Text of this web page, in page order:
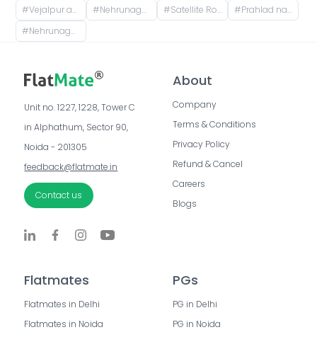
#Vejalpur ahmedabad, Kalpesh Rang Upvan Society, Mahavir Nagar, Vejalpur, Ahmedabad, Gujarat, India #Nehrunagar GSRTC Bus Stop, Surendra Mangaldas Road, Niyojan Nagar, Ambawadi, Ahmedabad, Gujarat, India #Satellite Road, Jodhpur, Ahmedabad, Gujarat, India #Prahlad nagar ( Ahmedabad ), Anand Nagar Road, Prahlad Nagar, Ahmedabad, Gujarat, India
#Nehrunagar BRTS Bus Stop, Surendra Mangaldas Road, Acharya Narendradev Nagar, Ambawadi, Ahmedabad, Gujarat, India
Unit no. 1227, 1228, Tower C
in Alphathum, Sector 90,
Noida - 201305
feedback@flatmate.in
Contact us
About
Company
Terms & Conditions
Privacy Policy
Refund & Cancel
Careers
Blogs
Flatmates
Flatmates in Delhi
Flatmates in Noida
PGs
PG in Delhi
PG in Noida